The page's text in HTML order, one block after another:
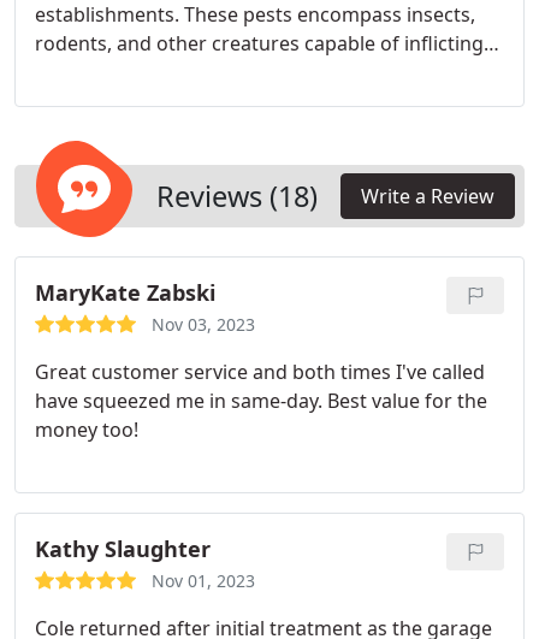
establishments. These pests encompass insects,
rodents, and other creatures capable of inflicting
humans. A comprehensive commercial pest control
treatments, and the strategic placement of traps to
maintain a pest-free environment for your
business. We are committed to delivering
exceptional service to our clientele, surpassing the
Reviews (18) Write a Review
MaryKate Zabski
Nov 03, 2023
Great customer service and both times I've called
have squeezed me in same-day. Best value for the
money too!
Kathy Slaughter
Nov 01, 2023
Cole returned after initial treatment as the garage